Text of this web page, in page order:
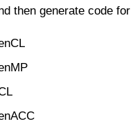
then generate code